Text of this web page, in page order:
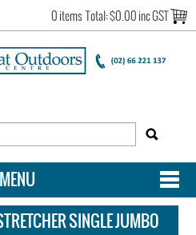
0 items Total:$0.00 inc GST
MENU
NOW
SINGLE JUMBO